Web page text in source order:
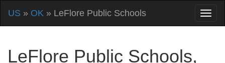
US » OK » LeFlore Public Schools
LeFlore Public Schools,